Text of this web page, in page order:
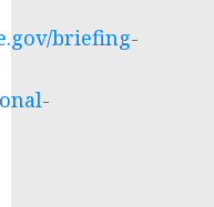
briefing-